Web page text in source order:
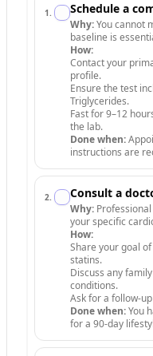
1 . Schedule a
Why:You cannot
baseline is
How:
Contact your
profile.
Ensure the test
Triglycerides.
Fast for 9–12
the lab.
Done when:
instructions are
2. Consult a
Why:
your specific
How:
Share your goal
statins.
Discuss any
conditions.
Ask for a follow-
Done when:You
for a 90-day